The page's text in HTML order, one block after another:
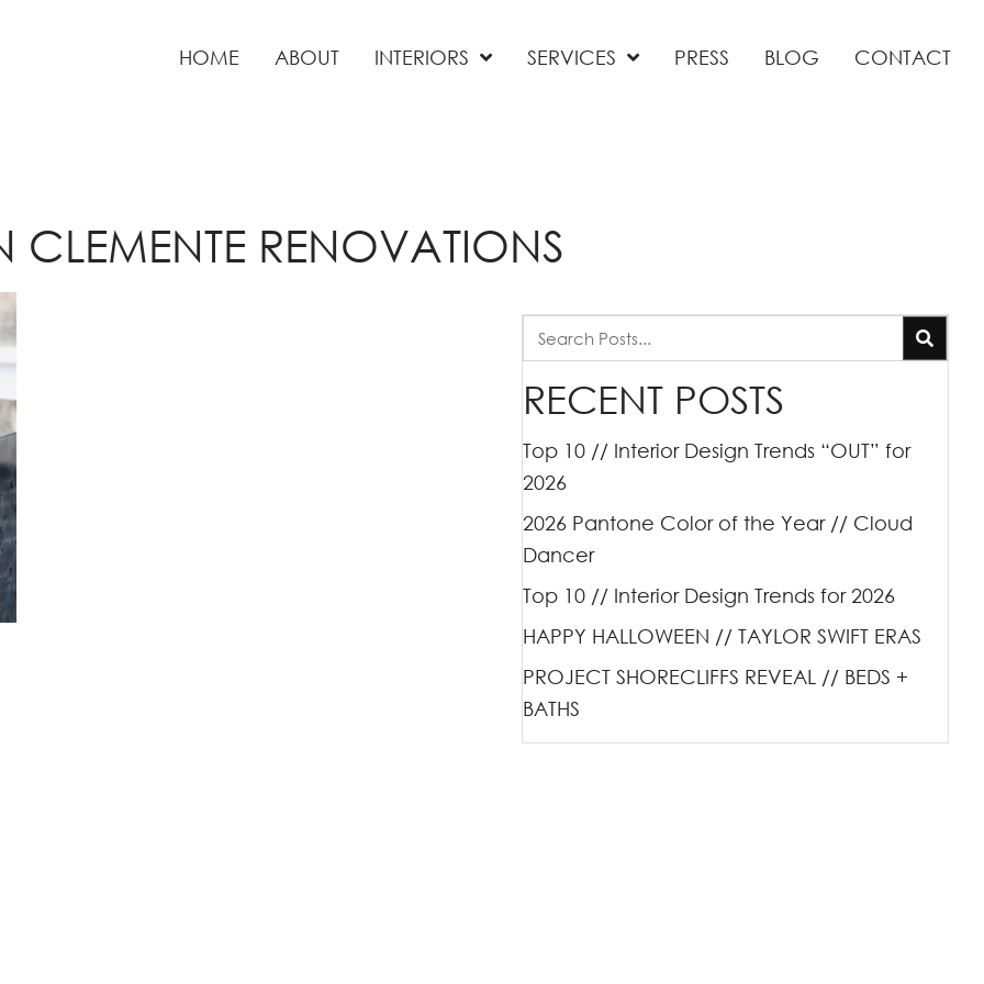
HOME ABOUT INTERIORS SERVICES PRESS BLOG CONTACT
CLEMENTE RENOVATIONS
RECENT POSTS
Top 10 // Interior Design Trends “OUT” for
2026
2026 Pantone Color of the Year // Cloud
Dancer
Top 10 // Interior Design Trends for 2026
HAPPY HALLOWEEN // TAYLOR SWIFT ERAS
PROJECT SHORECLIFFS REVEAL // BEDS +
BATHS